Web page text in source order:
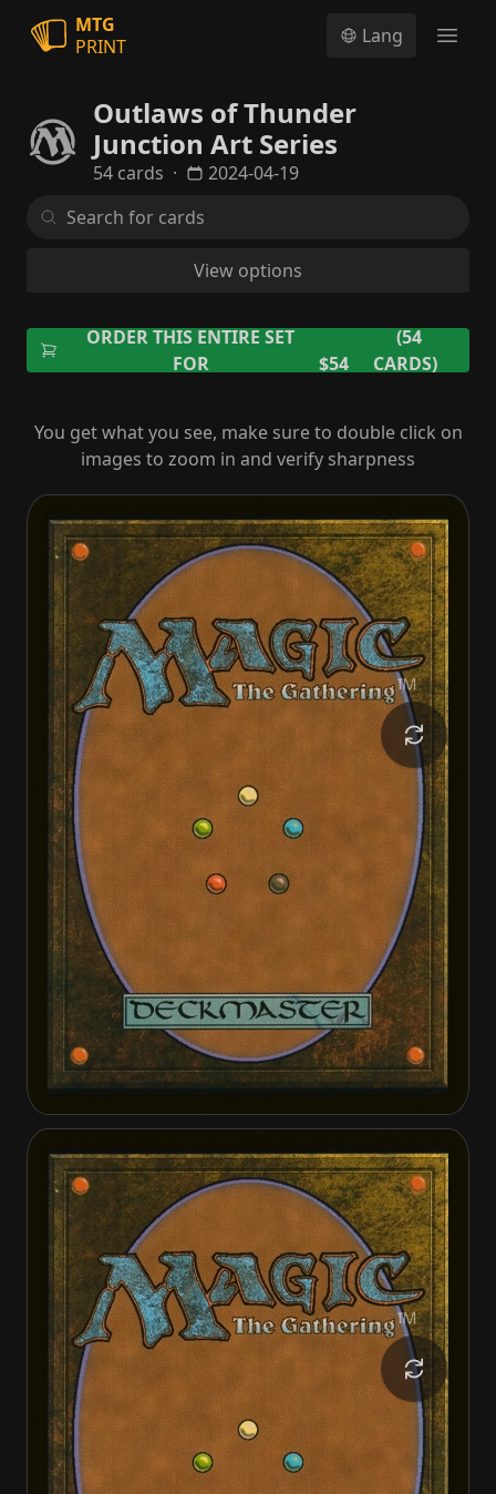
MTG
PRINT
Lang
Outlaws of Thunder
Junction Art Series
54 cards · 2024-04-19
View options
ORDER THIS ENTIRE SET
FOR
$54
(54
CARDS)
You get what you see, make sure to double click on
images to zoom in and verify sharpness
Archangel of Tithes Archangel of Tithes
Frontier Seeker Frontier Seeker